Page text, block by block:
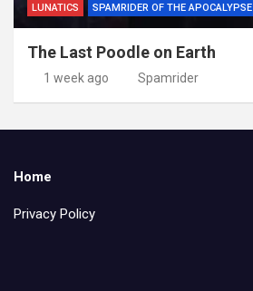
LUNATICS SPAMRIDER OF THE APOCALYPSE
The Last Poodle on Earth
1 week ago Spamrider
Home
Privacy Policy